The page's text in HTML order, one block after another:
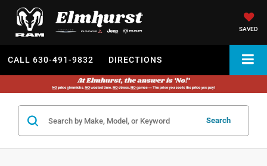
SAVED
CALL 630-491-9832 DIRECTIONS
Search